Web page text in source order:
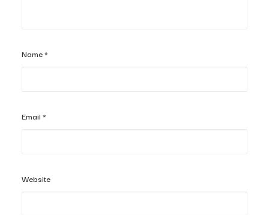
Name*
Email *
Website